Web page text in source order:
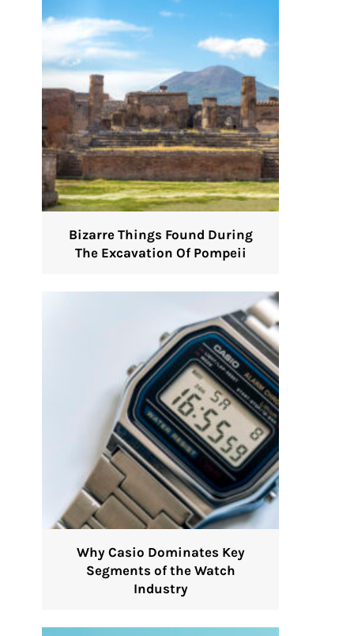
Bizarre Things Found During
The Excavation Of Pompeii
Why Casio Dominates Key
Segments of the Watch
Industry